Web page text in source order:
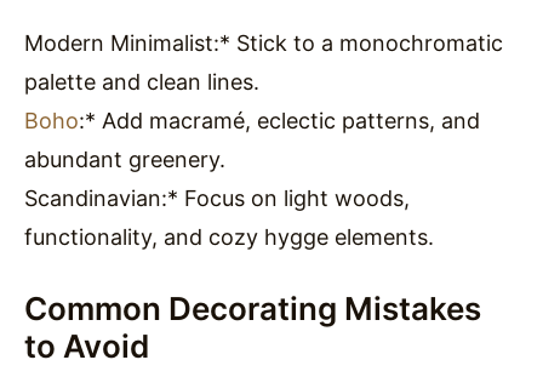
Modern Minimalist:* Stick to a monochromatic
palette and clean lines.
Boho:* Add macramé, eclectic patterns, and
abundant greenery.
Scandinavian:* Focus on light woods,
functionality, and cozy hygge elements.
Common Decorating Mistakes
to Avoid